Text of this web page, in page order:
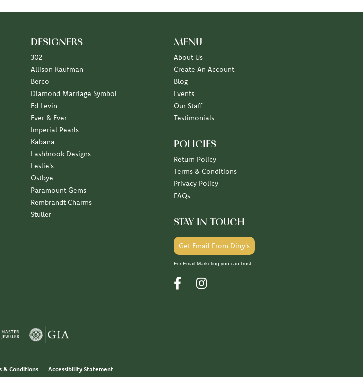
DESIGNERS
302
Allison Kaufman
Berco
Diamond Marriage Symbol
Ed Levin
Ever & Ever
Imperial Pearls
Kabana
Lashbrook Designs
Leslie's
Ostbye
Paramount Gems
Rembrandt Charms
Stuller
MENU
About Us
Create An Account
Blog
Events
Our Staff
Testimonials
POLICIES
Return Policy
Terms & Conditions
Privacy Policy
FAQs
STAY IN TOUCH
Get Email From Diny's
For Email Marketing you can trust.
& Conditions Accessibility Statement